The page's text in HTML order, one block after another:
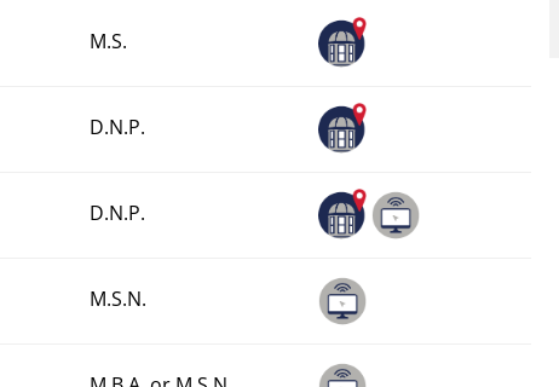
M.S.
D.N.P.
D.N.P.
M.S.N.